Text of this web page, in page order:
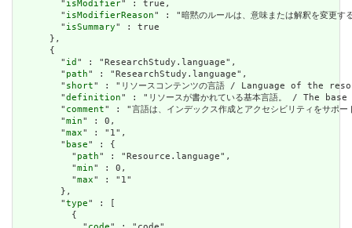
        "
isModifier" : true,
        "
isModifierReason" : "暗黙のルールは、意味または解釈を
        "
isSummary" : true
      },
      {
        "
id " : "ResearchStudy.language",
        "
path" : "ResearchStudy.language",
        "
short" : "リソースコンテンツの言語 / Language of the
        "
definition" : "リソースが書かれている基本言語。 /
        "
comment" : "言語は、インデックス作成とアクセシビリテ
        "
min" : 0,
        "
max" : "1",
        "
base" : {
          "
path" : "Resource.language",
          "
min" : 0,
          "
max" : "1"
        },
        "
type" : [
          {